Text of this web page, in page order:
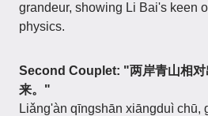
grandeur, showing Li Bai's keen
physics.
Second Couplet: "两岸青山相对
来。"
Liǎng'àn qīngshān xiāngduì chū,